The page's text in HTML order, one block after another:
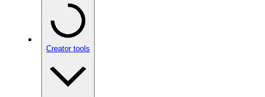
Creator tools